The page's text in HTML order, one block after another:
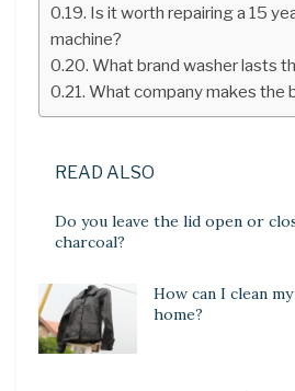
Is it worth repairing a 15
machine?
What brand washer lasts
What company makes the
READ ALSO
Do you leave the lid open or
charcoal?
How can I clean
home?